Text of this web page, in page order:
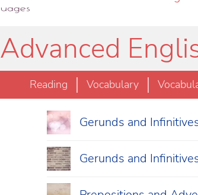
Advanced
Reading Vocabulary
Gerunds and
Gerunds and